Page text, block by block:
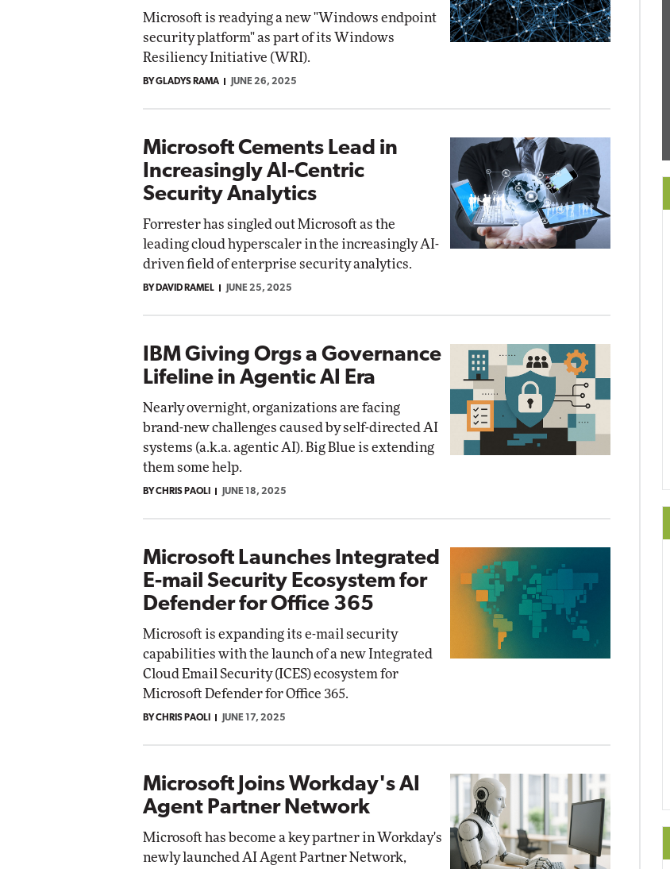
Microsoft is readying a new "Windows endpoint
security platform" as part of its Windows
Resiliency Initiative (WRI).
BY GLADYS RAMA JUNE 26, 2025
Microsoft Cements Lead in
Increasingly AI-Centric
Security Analytics
Forrester has singled out Microsoft as the
leading cloud hyperscaler in the increasingly AI-
driven field of enterprise security analytics.
BY DAVID RAMEL JUNE 25, 2025
IBM Giving Orgs a Governance
Lifeline in Agentic AI Era
Nearly overnight, organizations are facing
brand-new challenges caused by self-directed AI
systems (a.k.a. agentic AI). Big Blue is extending
them some help.
BY CHRIS PAOLI JUNE 18, 2025
Microsoft Launches Integrated
E-mail Security Ecosystem for
Defender for Office 365
Microsoft is expanding its e-mail security
capabilities with the launch of a new Integrated
Cloud Email Security (ICES) ecosystem for
Microsoft Defender for Office 365.
BY CHRIS PAOLI JUNE 17, 2025
Microsoft Joins Workday's AI
Agent Partner Network
Microsoft has become a key partner in Workday's
newly launched AI Agent Partner Network,